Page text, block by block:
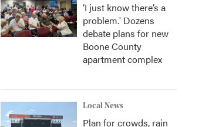
‘I just know there’s a
problem.' Dozens
debate plans for new
Boone County
apartment complex
Local News
Plan for crowds, rain